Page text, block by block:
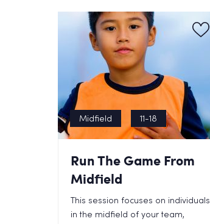
Midfield 11-18
Run The Game From
Midfield
This session focuses on individuals
in the midfield of your team,